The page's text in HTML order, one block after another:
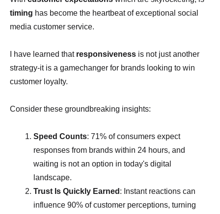
timing has become the heartbeat of exceptional social
media customer service.
I have learned that responsiveness is not just another
strategy-it is a gamechanger for brands looking to win
customer loyalty.
Consider these groundbreaking insights:
Speed Counts: 71% of consumers expect
responses from brands within 24 hours, and
waiting is not an option in today's digital
landscape.
Trust Is Quickly Earned : Instant reactions can
influence 90% of customer perceptions, turning